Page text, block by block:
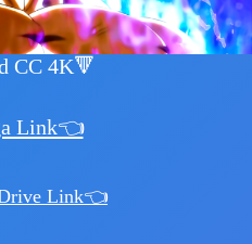
CC 4K🔻
Link👈
Link👈